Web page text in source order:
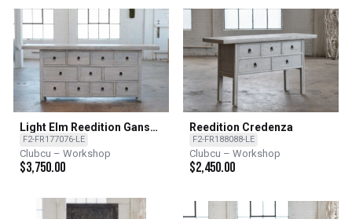
Light Elm Reedition Gansu
Buffet
F2-FR177076-LE
Clubcu – Workshop
$3,750.00
Reedition Credenza
F2-FR188088-LE
Clubcu – Workshop
$2,450.00